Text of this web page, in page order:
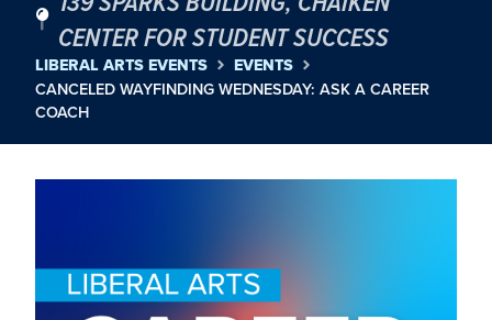
CENTER FOR STUDENT SUCCESS
LIBERAL ARTS EVENTS EVENTS
CANCELED WAYFINDING WEDNESDAY: ASK A CAREER
COACH